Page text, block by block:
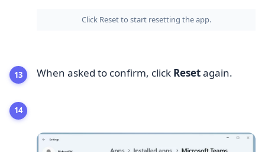
Click Reset to start resetting the app.
When asked to confirm, click Resetagain.